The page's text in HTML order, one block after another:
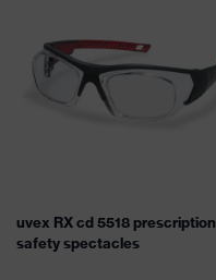
uvex RX cd 5518 prescription
safety spectacles